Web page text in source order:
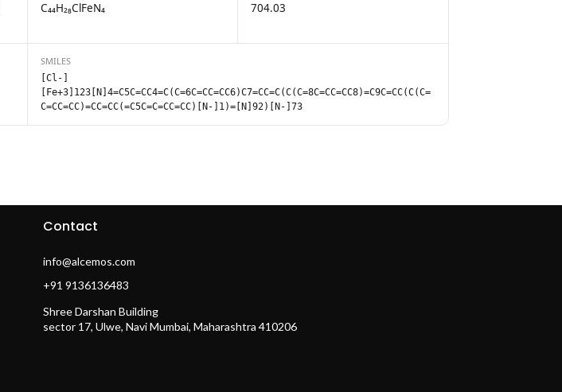
C₄₄H₂₈ClFeN₄ 704.03
SMILES
[Cl-]
[Fe+3]123[N]4=C5C=CC4=C(C=6C=CC=CC6)C7=CC=C(C(C=8C=CC=CC8)=C9C=CC(C(C=
C=CC=CC)=CC=CC(=C5C=C=CC=CC)[N-]1)=[N]92)[N-]73
Contact
info@alcemos.com
+91 9136136483
Shree Darshan Building
sector 17, Ulwe, Navi Mumbai, Maharashtra 410206